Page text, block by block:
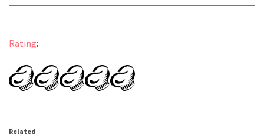
Rating:
Related